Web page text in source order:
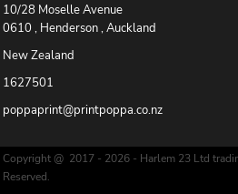
10/28 Moselle Avenue
0610 , Henderson , Auckland
New Zealand
1627501
poppaprint@printpoppa.co.nz
Copyright @ 2017 - 2026 - Harlem 23 Ltd
Reserved.